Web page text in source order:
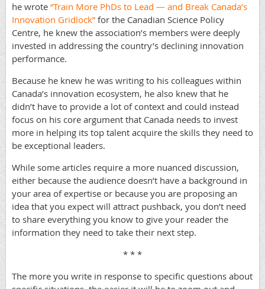
he wrote “Train More PhDs to Lead — and Break Canada’s
Innovation Gridlock” for the Canadian Science Policy
Centre, he knew the association’s members were deeply
invested in addressing the country’s declining innovation
performance.
Because he knew he was writing to his colleagues within
Canada’s innovation ecosystem, he also knew that he
didn’t have to provide a lot of context and could instead
focus on his core argument that Canada needs to invest
more in helping its top talent acquire the skills they need to
be exceptional leaders.
While some articles require a more nuanced discussion,
either because the audience doesn’t have a background in
your area of expertise or because you are proposing an
idea that you expect will attract pushback, you don’t need
to share everything you know to give your reader the
information they need to take their next step.
* * *
The more you write in response to specific questions about